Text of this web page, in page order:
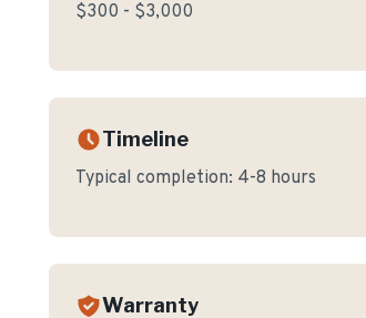
$300 - $3,000
Timeline
Typical completion: 4-8 hours
Warranty